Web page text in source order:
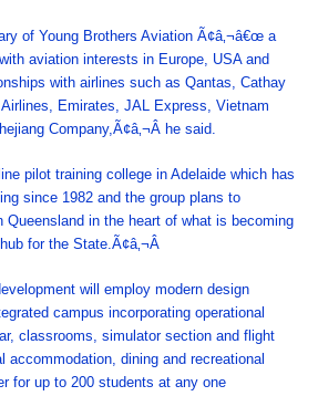
of Young Brothers Aviation Ã¢â‚¬â€œ a
aviation interests in Europe, USA and
with airlines such as Qantas, Cathay
Emirates, JAL Express, Vietnam
Company,Ã¢â‚¬Â he said.
pilot training college in Adelaide which has
since 1982 and the group plans to
Queensland in the heart of what is becoming
for the State.Ã¢â‚¬Â
will employ modern design
campus incorporating operational
classrooms, simulator section and flight
accommodation, dining and recreational
for up to 200 students at any one